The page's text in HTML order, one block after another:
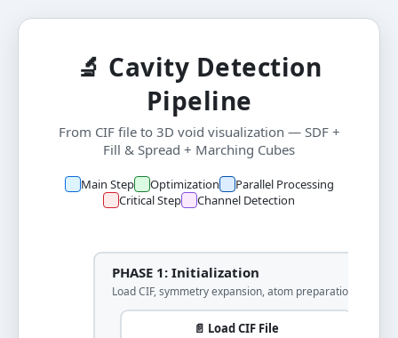
🔬 Cavity Detection
Pipeline
From CIF file to 3D void visualization — SDF +
Fill & Spread + Marching Cubes
Main Step Optimization
Parallel Processing
Critical Step
Channel Detection
PHASE 1: Initialization
Load CIF, symmetry expansion, atom preparation
📄 Load CIF File